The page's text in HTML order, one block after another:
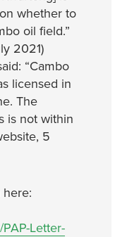
whether to
oil field.”
2021)
“Cambo
licensed in
The
is not within
5
Letter-